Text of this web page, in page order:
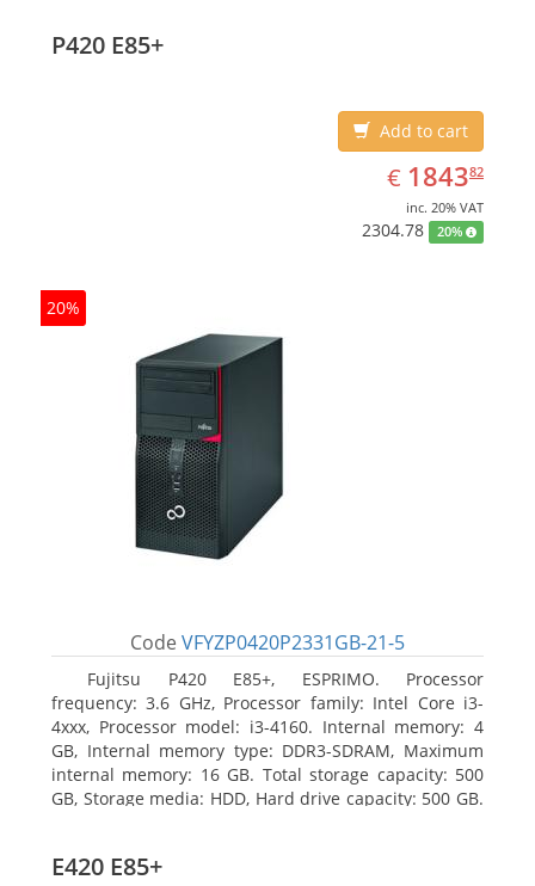
7 Professional
P420 E85+
Add to cart
€ EUR
1843.82
184382
inc. 20% VAT
2304.78 20%
20%
Code VFYZP0420P2331GB-21-5
Fujitsu P420 E85+, ESPRIMO. Processor
frequency: 3.6 GHz, Processor family: Intel Core i3-
4xxx, Processor model: i3-4160. Internal memory: 4
GB, Internal memory type: DDR3-SDRAM, Maximum
internal memory: 16 GB. Total storage capacity: 500
GB, Storage media: HDD, Hard drive capacity: 500 GB.
E420 E85+